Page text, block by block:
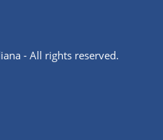
- All rights reserved.